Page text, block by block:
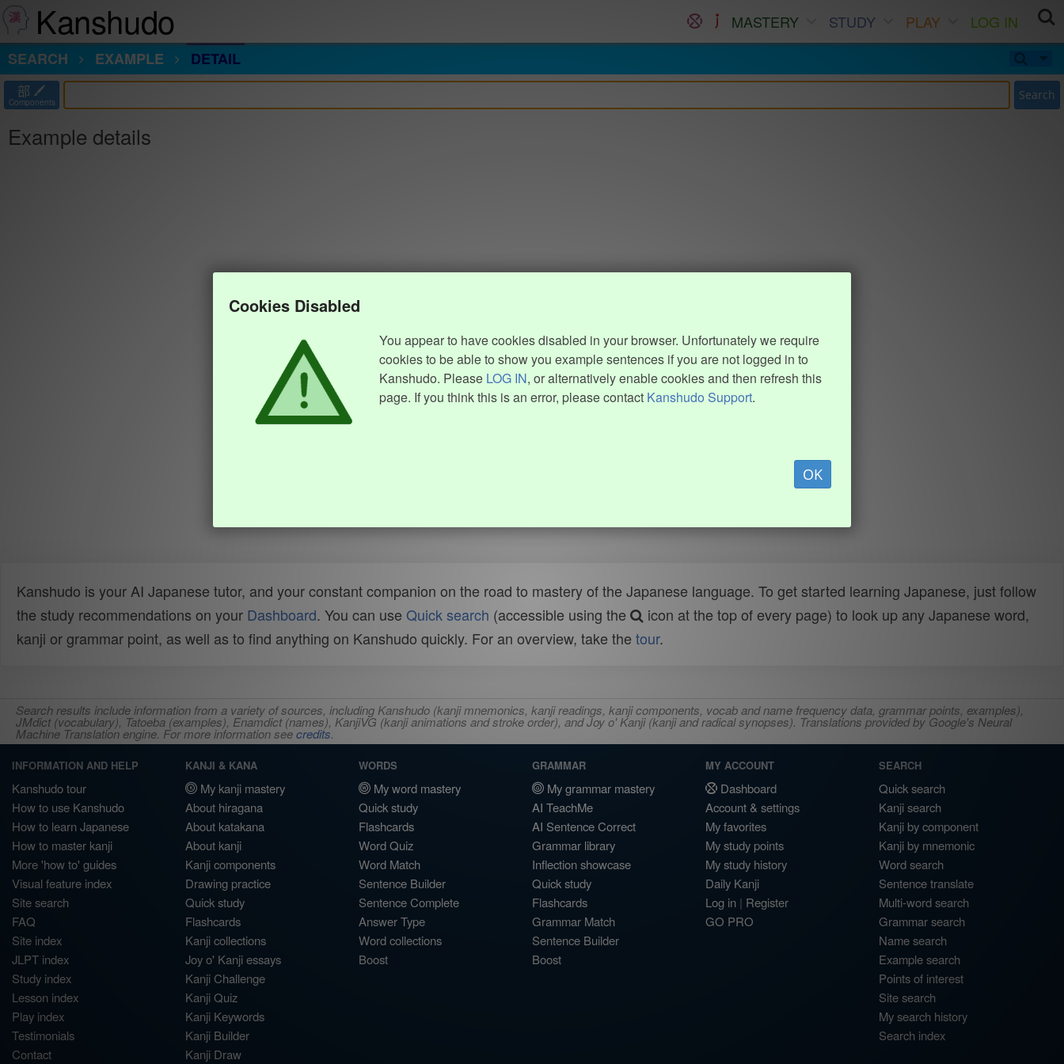
Kanshudo MASTERY STUDY PLAY
LOG IN
SEARCH
EXAMPLE DETAIL
部
Components Search
Example details
Cookies Disabled
You appear to have cookies disabled in your browser. Unfortunately we require
cookies to be able to show you example sentences if you are not logged in to
Kanshudo. Please LOG IN, or alternatively enable cookies and then refresh this
page. If you think this is an error, please contact Kanshudo Support.
OK
Kanshudo is your AI Japanese tutor, and your constant companion on the road to mastery of the Japanese language. To get started learning Japanese, just follow
the study recommendations on your Dashboard. You can use Quick search (accessible using the
icon at the top of every page) to look up any Japanese word,
kanji or grammar point, as well as to find anything on Kanshudo quickly. For an overview, take the tour.
Search results include information from a variety of sources, including Kanshudo (kanji mnemonics, kanji readings, kanji components, vocab and name frequency data, grammar points, examples),
JMdict (vocabulary), Tatoeba (examples), Enamdict (names), KanjiVG (kanji animations and stroke order), and Joy o' Kanji (kanji and radical synopses). Translations provided by Google's Neural
Machine Translation engine. For more information seecredits.
INFORMATION AND HELP
Kanshudo tour
How to use Kanshudo
How to learn Japanese
How to master kanji
More 'how to' guides
Visual feature index
Site search
FAQ
Site index
JLPT index
Study index
Lesson index
Play index
Testimonials
Contact
KANJI & KANA
My kanji mastery
About hiragana
About katakana
About kanji
Kanji components
Drawing practice
Quick study
Flashcards
Kanji collections
Joy o' Kanji essays
Kanji Challenge
Kanji Quiz
Kanji Keywords
Kanji Builder
Kanji Draw
WORDS
My word mastery
Quick study
Flashcards
Word Quiz
Word Match
Sentence Builder
Sentence Complete
Answer Type
Word collections
Boost
GRAMMAR
My grammar mastery
AI TeachMe
AI Sentence Correct
Grammar library
Inflection showcase
Quick study
Flashcards
Grammar Match
Sentence Builder
Boost
MY ACCOUNT
Dashboard
Account & settings
My favorites
My study points
My study history
Daily Kanji
Log in | Register
GO PRO
SEARCH
Quick search
Kanji search
Kanji by component
Kanji by mnemonic
Word search
Sentence translate
Multi-word search
Grammar search
Name search
Example search
Points of interest
Site search
My search history
Search index